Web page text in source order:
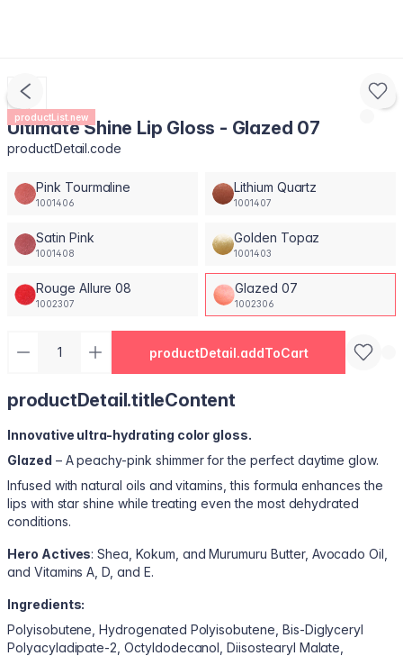
productList.new
Ultimate Shine Lip Gloss - Glazed 07
productDetail.code
Pink Tourmaline
1001406
Lithium Quartz
1001407
Satin Pink
1001408
Golden Topaz
1001403
Rouge Allure 08
1002307
Glazed 07
1002306
productDetail.addToCart
productDetail.titleContent
Innovative ultra-hydrating color gloss.
Glazed – A peachy-pink shimmer for the perfect daytime glow.
Infused with natural oils and vitamins, this formula enhances the
lips with star shine while treating even the most dehydrated
conditions.
Hero Actives: Shea, Kokum, and Murumuru Butter, Avocado Oil,
and Vitamins A, D, and E.
Ingredients:
Polyisobutene, Hydrogenated Polyisobutene, Bis-Diglyceryl
Polyacyladipate-2, Octyldodecanol, Diisostearyl Malate,